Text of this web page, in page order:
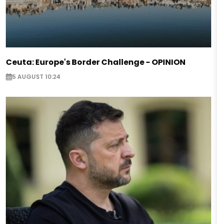
Ceuta: Europe's Border Challenge - OPINION
5 AUGUST 10:24